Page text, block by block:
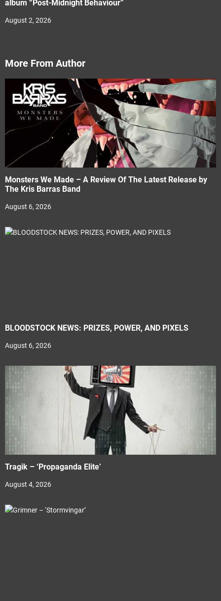
album “Post-Midnight Behaviour”
August 2, 2026
More From Author
Monsters We Made – A Review Of The Latest Release by
The Kris Barras Band
August 6, 2026
BLOODSTOCK NEWS: PRIZES, POWER, AND PIXELS
August 6, 2026
Tragik – ‘Propaganda Elite’
August 4, 2026